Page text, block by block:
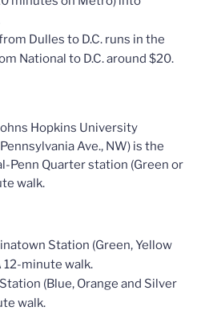
Dulles to D.C. runs in the
National to D.C. around $20.
Hopkins University
Ave., NW) is the
Penn Quarter station (Green or
walk.
Station (Green, Yellow
12-minute walk.
(Blue, Orange and Silver
walk.